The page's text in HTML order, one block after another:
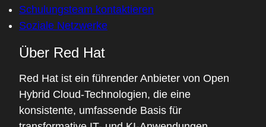
build their applications.
03:22 - Chris Wright
to persist, maybe indefinitely. But when we
hear things like, "It's lightweight," "It's
secure," "There's applications on the
Schulungsteam kontaktieren
Soziale Netzwerke
Über Red Hat
Red Hat ist ein führender Anbieter von Open
Hybrid Cloud-Technologien, die eine
konsistente, umfassende Basis für